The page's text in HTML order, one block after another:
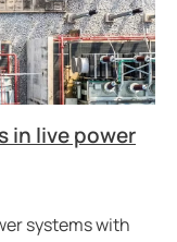
in live power
systems with